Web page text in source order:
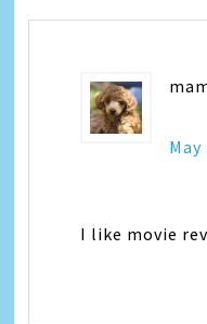
I like movie